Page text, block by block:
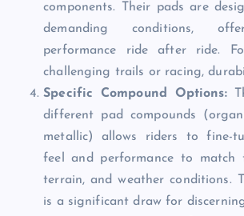
components. Their pads are
demanding conditions,
performance ride after ride.
challenging trails or racing,
Specific Compound Options:
different pad compounds
metallic) allows riders to fine-
feel and performance to match
terrain, and weather conditions.
is a significant draw for